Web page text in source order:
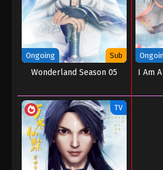
Ongoing Sub
Wonderland Season 05 I Am
TV